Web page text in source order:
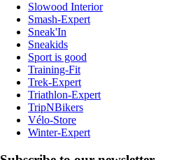
Slowood Interior
Smash-Expert
Sneak'In
Sneakids
Sport is good
Training-Fit
Trek-Expert
Triathlon-Expert
TripNBikers
Vélo-Store
Winter-Expert